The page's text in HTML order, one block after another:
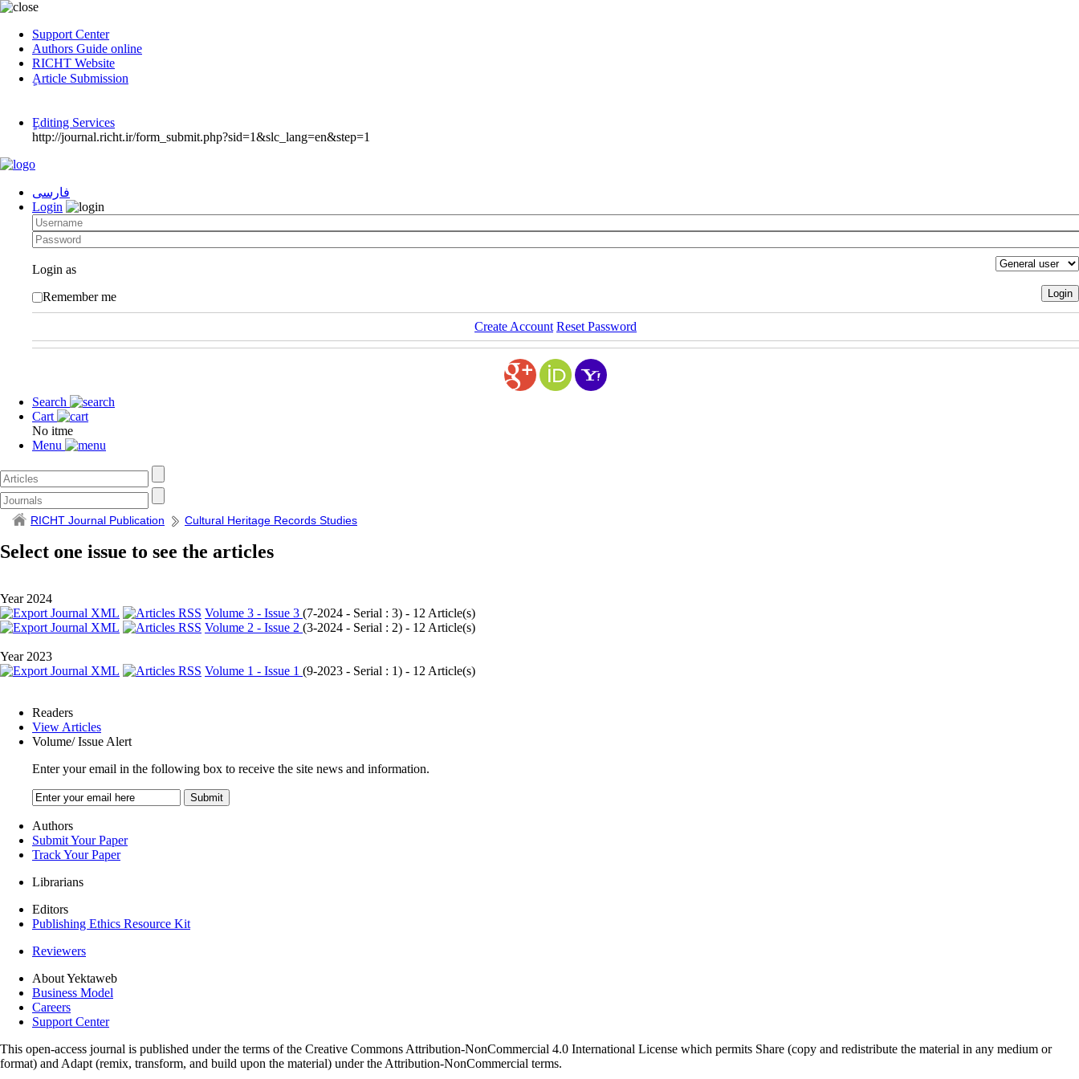
Support Center
Authors Guide online
RICHT Website
ٍArticle Submission
ٍEditing Services
http://journal.richt.ir/form_submit.php?sid=1&slc_lang=en&step=1
فارسی
Login
Login as
Remember me
Create Account Reset Password
Search
Cart
No itme
Menu
RICHT Journal Publication Cultural Heritage Records Studies
Select one issue to see the articles
Year 2024
Volume 3 - Issue 3 (7-2024 - Serial : 3) - 12 Article(s)
Volume 2 - Issue 2 (3-2024 - Serial : 2) - 12 Article(s)
Year 2023
Volume 1 - Issue 1 (9-2023 - Serial : 1) - 12 Article(s)
Readers
View Articles
Volume/ Issue Alert
Enter your email in the following box to receive the site news and information.
Authors
Submit Your Paper
Track Your Paper
Librarians
Editors
Publishing Ethics Resource Kit
Reviewers
About Yektaweb
Business Model
Careers
Support Center
This open-access journal is published under the terms of the Creative Commons Attribution-NonCommercial 4.0 International License which permits Share (copy and redistribute the material in any medium or
format) and Adapt (remix, transform, and build upon the material) under the Attribution-NonCommercial terms.